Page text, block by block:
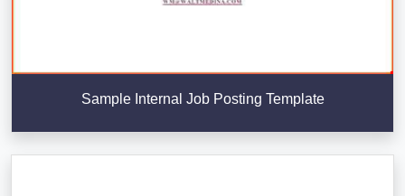
Sample Internal Job Posting Template